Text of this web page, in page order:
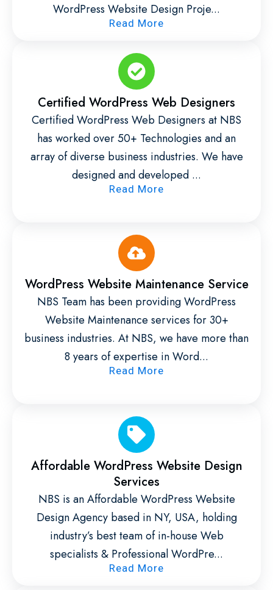
WordPress Website Design Proje...
Read More
Certified WordPress Web Designers
Certified WordPress Web Designers at NBS
has worked over 50+ Technologies and an
array of diverse business industries. We have
designed and developed ...
Read More
WordPress Website Maintenance Service
NBS Team has been providing WordPress
Website Maintenance services for 30+
business industries. At NBS, we have more than
8 years of expertise in Word...
Read More
Affordable WordPress Website Design
Services
NBS is an Affordable WordPress Website
Design Agency based in NY, USA, holding
industry’s best team of in-house Web
specialists & Professional WordPre...
Read More